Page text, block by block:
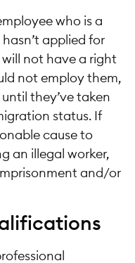
who is a
applied for
will not have a right
not employ them,
they’ve taken
status. If
cause to
an illegal worker,
and/or